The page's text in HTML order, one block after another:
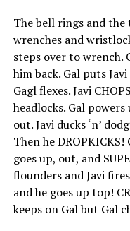
The bell rings and the
wrenches and
steps over to wrench.
him back. Gal puts
Gagl flexes. Javi
headlocks. Gal
out. Javi ducks ‘n’
Then he
goes up, out, and
flounders and Javi
and he goes up top!
keeps on Gal but Gal